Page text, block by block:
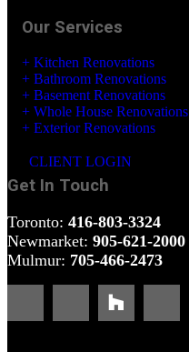
Our Services
+ Kitchen Renovations
+ Bathroom Renovations
+ Basement Renovations
+ Whole House Renovations
+ Exterior Renovations
CLIENT LOGIN
Get In Touch
Toronto: 416-803-3324
Newmarket: 905-621-2000
Mulmur: 705-466-2473